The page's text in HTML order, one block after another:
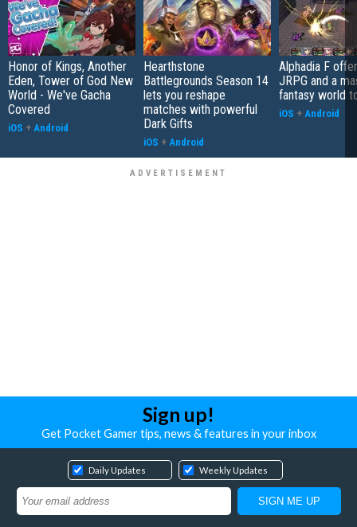
Honor of Kings, Another
Eden, Tower of God New
World - We've Gacha
Covered
iOS + Android
Hearthstone
Battlegrounds Season 14
lets you reshape
matches with powerful
Dark Gifts
iOS + Android
Alphadia F
JRPG and a
fantasy world
iOS + Android
Sign up!
Get Pocket Gamer tips, news & features in your inbox
Daily Updates Weekly Updates